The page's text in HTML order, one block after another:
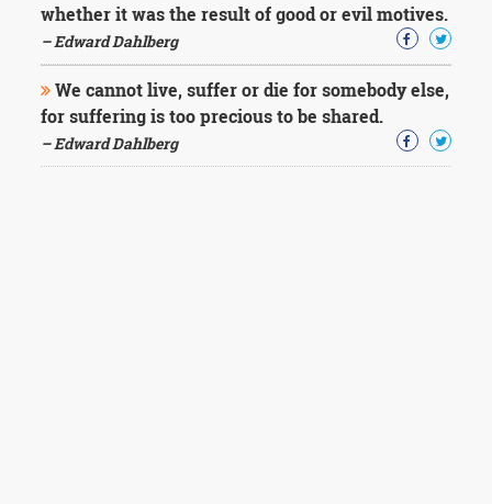
whether it was the result of good or evil motives.
– Edward Dahlberg
We cannot live, suffer or die for somebody else,
for suffering is too precious to be shared.
– Edward Dahlberg